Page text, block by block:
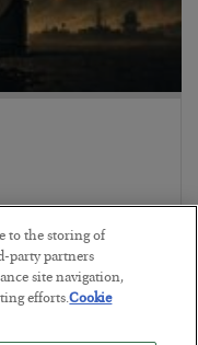
to the storing of
party partners
site navigation,
efforts.Cookie